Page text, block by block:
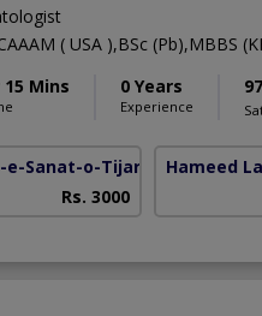
( USA ),BSc (Pb),MBBS
Mins
0 Years
Experience
Sanat-o-Tijarat)
Rs. 3000
Hameed